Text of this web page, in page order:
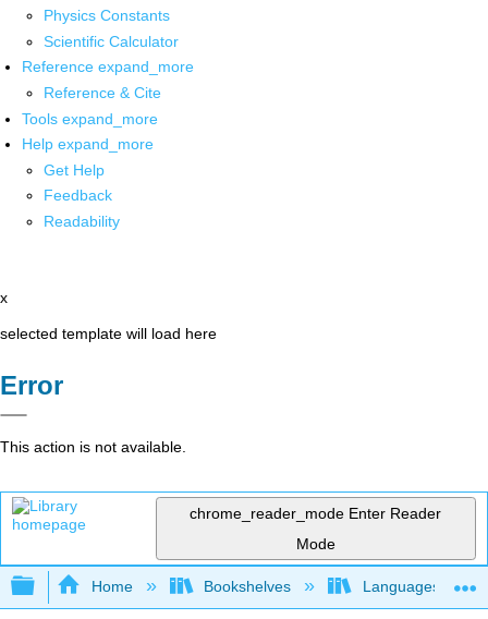
Physics Constants
Scientific Calculator
Reference expand_more
Reference & Cite
Tools expand_more
Help expand_more
Get Help
Feedback
Readability
x
selected template will load here
Error
This action is not available.
chrome_reader_mode Enter Reader
Mode
Expand/collapse global hierarchy
Home Bookshelves Languages